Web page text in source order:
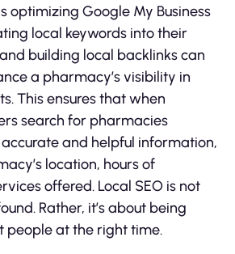
optimizing Google My Business
local keywords into their
building local backlinks can
a pharmacy’s visibility in
This ensures that when
search for pharmacies
and helpful information,
location, hours of
offered. Local SEO is not
Rather, it’s about being
people at the right time.